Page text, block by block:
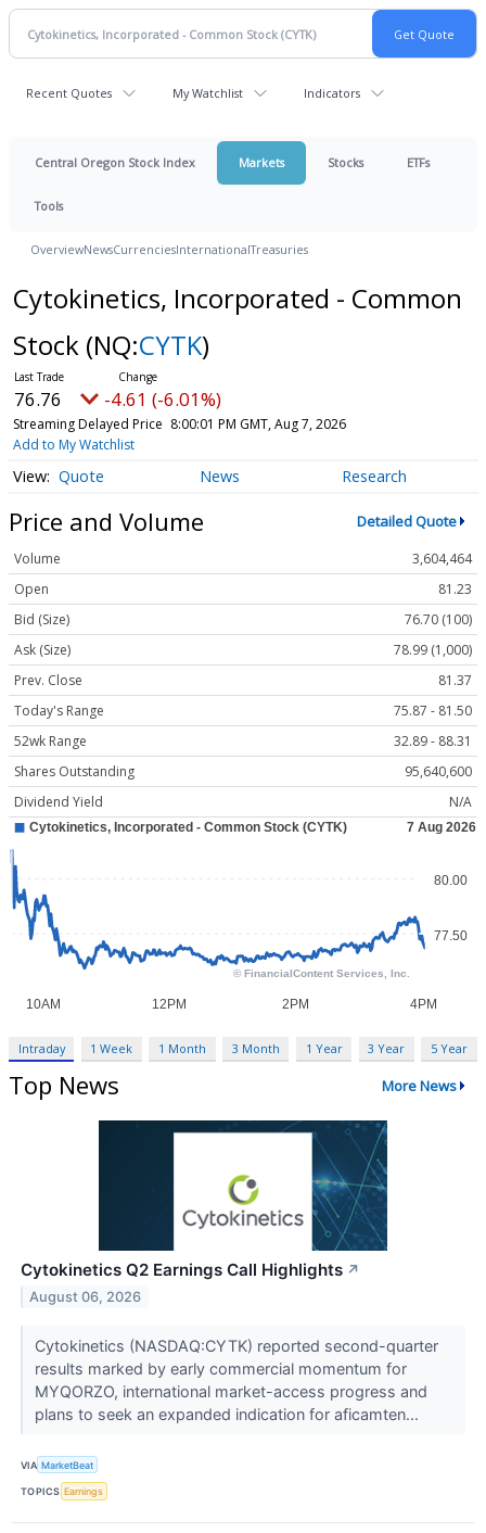
Recent Quotes My Watchlist Indicators
Central Oregon Stock Index Markets Stocks ETFs
Tools
OverviewNewsCurrenciesInternationalTreasuries
Cytokinetics, Incorporated - Common
Stock (NQ:CYTK)
76.76 -4.61 (-6.01%)
Streaming Delayed Price 8:00:01 PM GMT, Aug 7, 2026
Add to My Watchlist
Quote News Research
Price and Volume Detailed Quote
Volume
3,604,464
Open
81.23
Bid (Size)
76.70 (100)
Ask (Size)
78.99 (1,000)
Prev. Close
81.37
Today's Range
75.87 - 81.50
52wk Range
32.89 - 88.31
Shares Outstanding
95,640,600
Dividend Yield
N/A
Intraday 1 Week 1 Month 3 Month 1 Year 3 Year 5 Year
Top News More News
Cytokinetics Q2 Earnings Call Highlights ↗
August 06, 2026
Cytokinetics (NASDAQ:CYTK) reported second-quarter
results marked by early commercial momentum for
MYQORZO, international market-access progress and
plans to seek an expanded indication for aficamten...
VIA MarketBeat
TOPICS Earnings